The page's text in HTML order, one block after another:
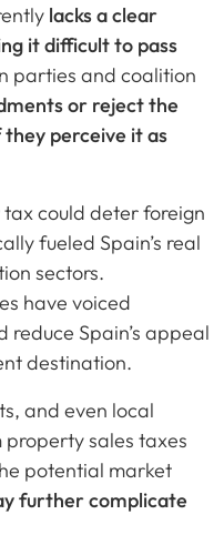
lacks a clear
it difficult to pass
parties and coalition
or reject the
perceive it as
could deter foreign
fueled Spain’s real
sectors.
have voiced
reduce Spain’s appeal
destination.
and even local
sales taxes
potential market
further complicate